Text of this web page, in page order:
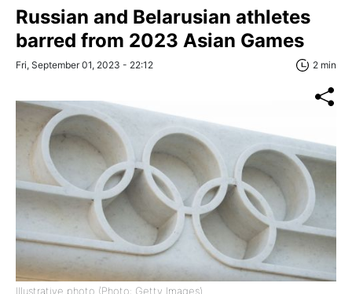
Russian and Belarusian athletes
barred from 2023 Asian Games
Fri, September 01, 2023 - 22:12 2 min
Illustrative photo (Photo: Getty Images)